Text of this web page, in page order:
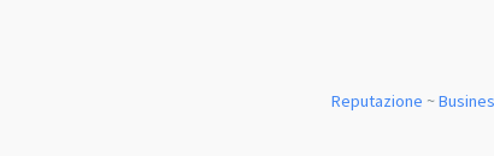
Reputazione ~